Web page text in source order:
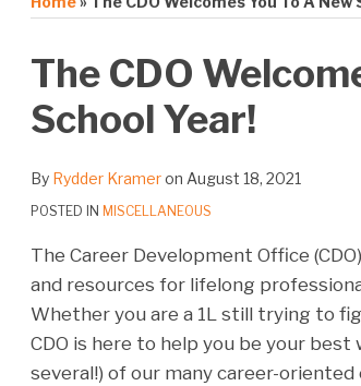
The CDO
School Year!
By Rydder Krameron August 18, 2021
POSTED IN MISCELLANEOUS
The Career Development Office
and resources for lifelong
Whether you are a 1L still trying to
CDO is here to help you be your best
several!) of our many career-
Print:
Email
this
post
Tweet
this
post
Like
this
post
Share
this
post
LinkedIn